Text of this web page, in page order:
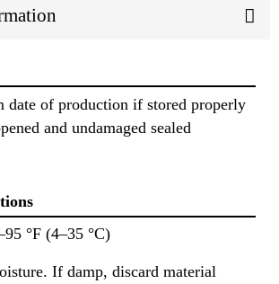
date of production if stored properly
and undamaged sealed
°F (4–35 °C)
If damp, discard material